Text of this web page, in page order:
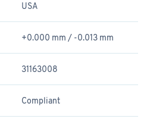
USA
+0.000 mm / -0.013 mm
31163008
Compliant